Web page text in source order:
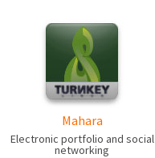
Mahara
Electronic portfolio and social
networking